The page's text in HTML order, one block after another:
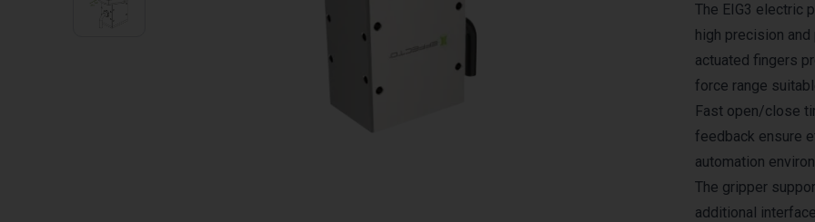
The EIG3 electric
high precision
actuated fingers
force range
Fast open/close
feedback ensure
automation
The gripper
additional